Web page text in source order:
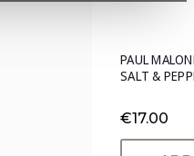
PAUL
SALT &
€17.00